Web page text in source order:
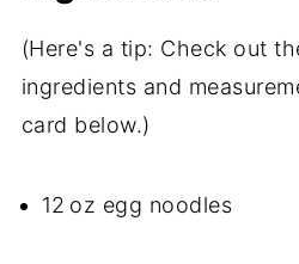
(Here's a tip: Check out
ingredients and
card below.)
12 oz egg noodles